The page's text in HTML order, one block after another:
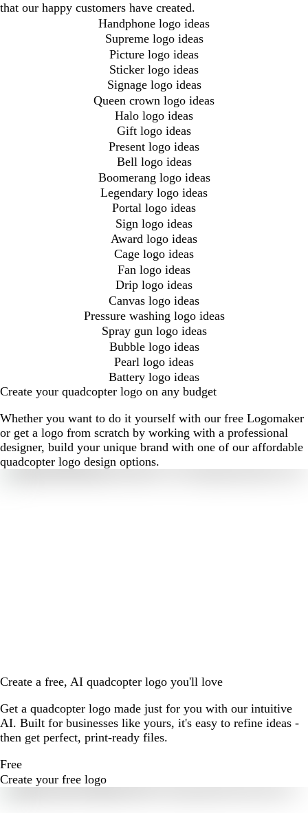
that our happy customers have created.
Handphone logo ideas
Supreme logo ideas
Picture logo ideas
Sticker logo ideas
Signage logo ideas
Queen crown logo ideas
Halo logo ideas
Gift logo ideas
Present logo ideas
Bell logo ideas
Boomerang logo ideas
Legendary logo ideas
Portal logo ideas
Sign logo ideas
Award logo ideas
Cage logo ideas
Fan logo ideas
Drip logo ideas
Canvas logo ideas
Pressure washing logo ideas
Spray gun logo ideas
Bubble logo ideas
Pearl logo ideas
Battery logo ideas
Create your quadcopter logo on any budget
Whether you want to do it yourself with our free Logomaker
or get a logo from scratch by working with a professional
designer, build your unique brand with one of our affordable
quadcopter logo design options.
Create a free, AI quadcopter logo you'll love
Get a quadcopter logo made just for you with our intuitive
AI. Built for businesses like yours, it's easy to refine ideas -
then get perfect, print-ready files.
Free
Create your free logo